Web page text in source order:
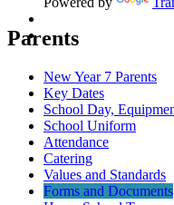
Parents
New Year 7 Parents
Key Dates
School Day,
School Uniform
Attendance
Catering
Values and Standards
Forms and Documents